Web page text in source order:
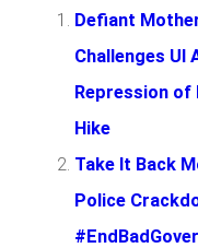
Defiant
Challenges UI
Repression of
Hike
Take It Back
Police